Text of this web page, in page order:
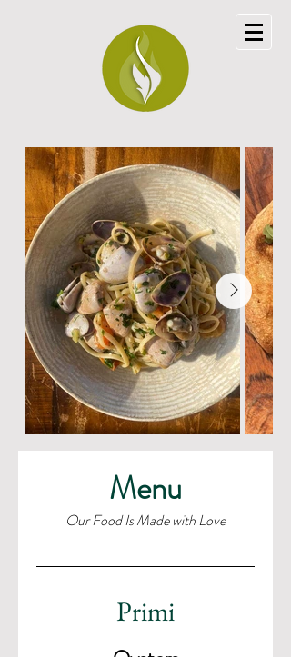
Menu
Our Food Is Made with Love
Primi